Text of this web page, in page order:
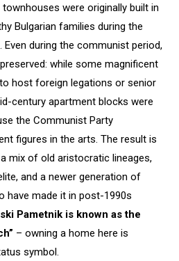
townhouses were originally built in
Bulgarian families during the
during the communist period,
while some magnificent
host foreign legations or senior
century apartment blocks were
the Communist Party
figures in the arts. The result is
mix of old aristocratic lineages,
and a newer generation of
have made it in post-1990s
Pametnik is known as the
– owning a home here is
symbol.